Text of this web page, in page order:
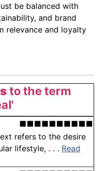
be balanced with
and brand
relevance and loyalty
to the term
■■■■■■■■■■
refers to the desire
lifestyle, . . . Read